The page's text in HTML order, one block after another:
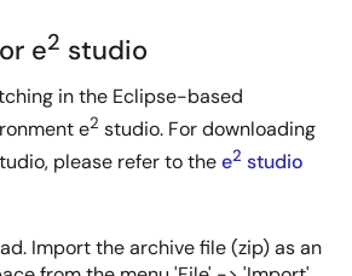
e2 studio
in the Eclipse-based
e2 studio. For downloading
please refer to thee2 studio
Import the archive file (zip) as an